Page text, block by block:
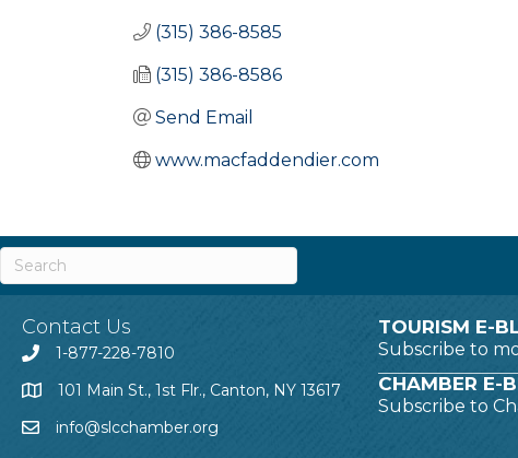
(315) 386-8585
(315) 386-8586
Send Email
www.macfaddendier.com
Contact Us
1-877-228-7810
101 Main St., 1st Flr., Canton, NY 13617
info@slcchamber.org
TOURISM E-
Subscribe to
CHAMBER E-
Subscribe to